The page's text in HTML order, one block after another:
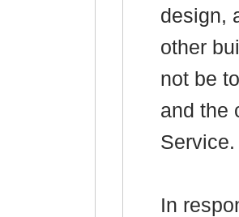
design,
other
not be
and the
Service.
In